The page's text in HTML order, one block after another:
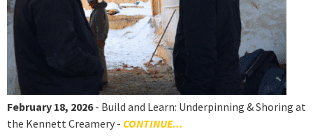
February 18, 2026- Build and Learn: Underpinning & Shoring at
the Kennett Creamery - CONTINUE...